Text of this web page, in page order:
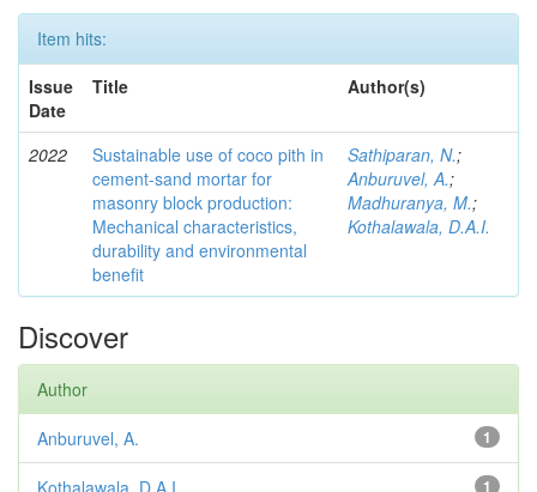
Item hits:
Issue
Date
Title Author(s)
2022
Sustainable use of coco pith in
cement-sand mortar for
masonry block production:
Mechanical characteristics,
durability and environmental
benefit
Sathiparan, N.;
Anburuvel, A.;
Madhuranya, M.;
Kothalawala, D.A.I.
Discover
Author
1
Anburuvel, A.
1